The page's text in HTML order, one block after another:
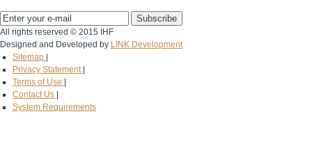
All rights reserved © 2015 IHF
Designed and Developed by LINK Development
Sitemap
Privacy Statement
Terms of Use
Contact Us
System Requirements